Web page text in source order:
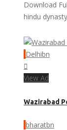
Download
hindu
Delhibn
View Ad
Wazirabad
bharatbn